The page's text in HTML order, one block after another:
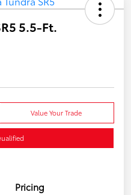
5.5-Ft.
Value Your Trade
Pricing